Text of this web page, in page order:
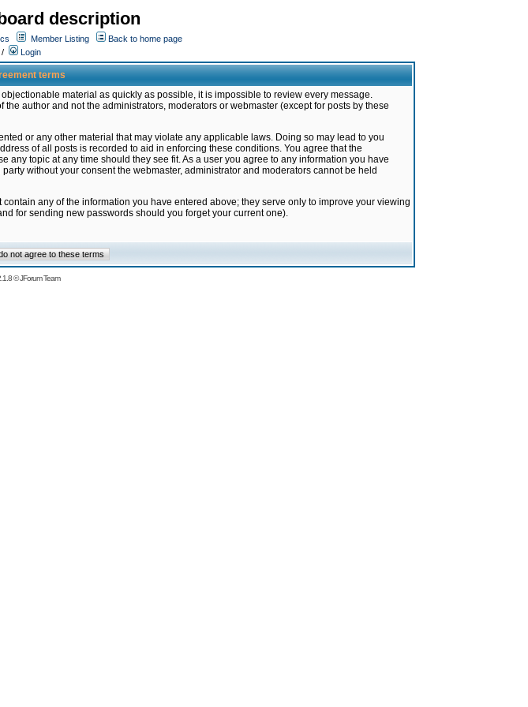
description
Member Listing
Back to home page
/ Login
terms
material as quickly as possible, it is impossible to review every message.
author and not the administrators, moderators or webmaster (except for posts by these
or any other material that may violate any applicable laws. Doing so may lead to you
of all posts is recorded to aid in enforcing these conditions. You agree that the
topic at any time should they see fit. As a user you agree to any information you have
without your consent the webmaster, administrator and moderators cannot be held
any of the information you have entered above; they serve only to improve your viewing
for sending new passwords should you forget your current one).
©JForum Team